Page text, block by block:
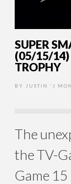
SUPER
(05/15/14)
TROPHY
BY JUSTIN 'J
The
the TV-
Game 15